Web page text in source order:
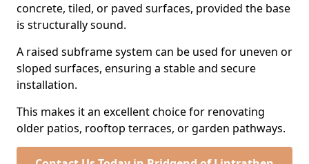
concrete, tiled, or paved surfaces, provided the base
is structurally sound.
A raised subframe system can be used for uneven or
sloped surfaces, ensuring a stable and secure
installation.
This makes it an excellent choice for renovating
older patios, rooftop terraces, or garden pathways.